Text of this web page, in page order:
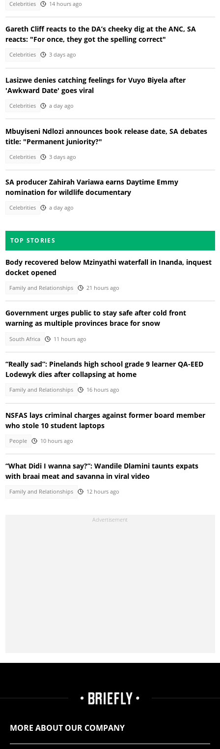
Celebrities 14 hours ago
Gareth Cliff reacts to the DA’s cheeky dig at the ANC, SA
reacts: "For once, they got the spelling correct"
Celebrities 3 days ago
Lasizwe denies catching feelings for Vuyo Biyela after
'Awkward Date' goes viral
Celebrities a day ago
Mbuyiseni Ndlozi announces book release date, SA debates
title: "Permanent juniority?"
Celebrities 3 days ago
SA producer Zahirah Variawa earns Daytime Emmy
nomination for wildlife documentary
Celebrities a day ago
TOP STORIES
Body recovered below Mzinyathi waterfall in Inanda, inquest
docket opened
Family and Relationships 21 hours ago
Government urges public to stay safe after cold front
warning as multiple provinces brace for snow
South Africa 11 hours ago
“Really sad”: Pinelands high school grade 9 learner QA-EED
Lodewyk dies after collapsing at home
Family and Relationships 16 hours ago
NSFAS lays criminal charges against former board member
who stole 10 student laptops
People 10 hours ago
“What Didi I wanna say?”: Wandile Dlamini taunts expats
with braai meat and savanna in viral video
Family and Relationships 12 hours ago
MORE ABOUT OUR COMPANY